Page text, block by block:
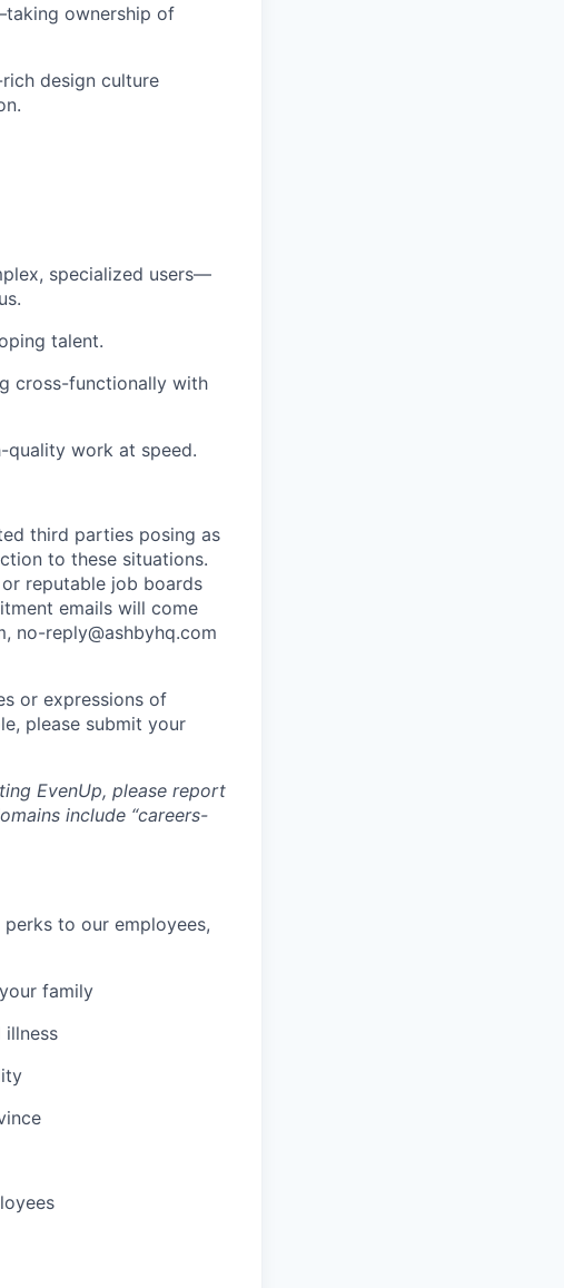
ownership of
design culture
specialized users—
talent.
cross-functionally with
quality work at speed.
third parties posing as
to these situations.
reputable job boards
emails will come
no-reply@ashbyhq.com
or expressions of
please submit your
EvenUp, please report
include “careers-
to our employees,
family